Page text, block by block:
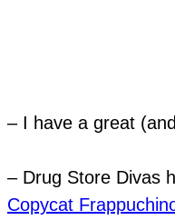
– I have a great
– Drug Store Divas
Copycat